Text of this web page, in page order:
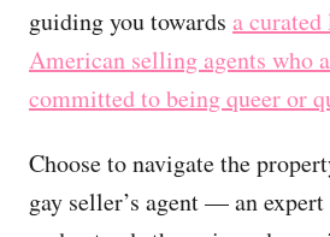
guiding you towards a
American selling agents who
committed to being queer or
Choose to navigate the
gay seller’s agent — an